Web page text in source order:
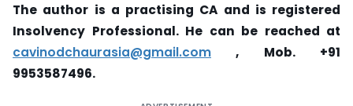
The author is a practising CA and is registered
Insolvency Professional. He can be reached at
cavinodchaurasia@gmail.com , Mob. +91
9953587496.